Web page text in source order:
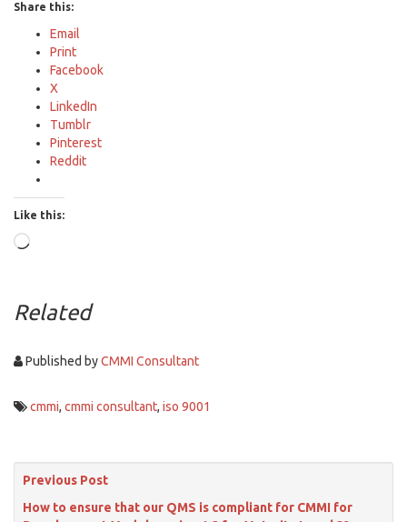
Share this:
Email
Print
Facebook
X
LinkedIn
Tumblr
Pinterest
Reddit
Like this:
Loading…
Related
Published byCMMI Consultant
cmmi, cmmi consultant, iso 9001
Previous Post
How to ensure that our QMS is compliant for CMMI for